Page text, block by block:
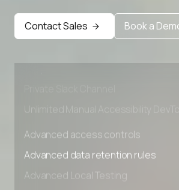
Contact Sales Book a
Advanced data retention rules
Advanced Local Testing